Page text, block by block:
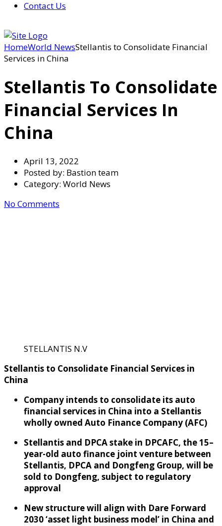
Contact Us
HomeWorld NewsStellantis to Consolidate Financial
Services in China
Stellantis To Consolidate
Financial Services In
China
April 13, 2022
Posted by: Bastion team
Category: World News
No Comments
STELLANTIS N.V
Stellantis to Consolidate Financial Services in
China
Company intends to consolidate its auto
financial services in China into a Stellantis
wholly owned Auto Finance Company (AFC)
Stellantis and DPCA stake in DPCAFC, the 15–
year-old auto finance joint venture between
Stellantis, DPCA and Dongfeng Group, will be
sold to Dongfeng, subject to regulatory
approval
New structurewill align with Dare Forward
2030‘asset light business model’ in China and